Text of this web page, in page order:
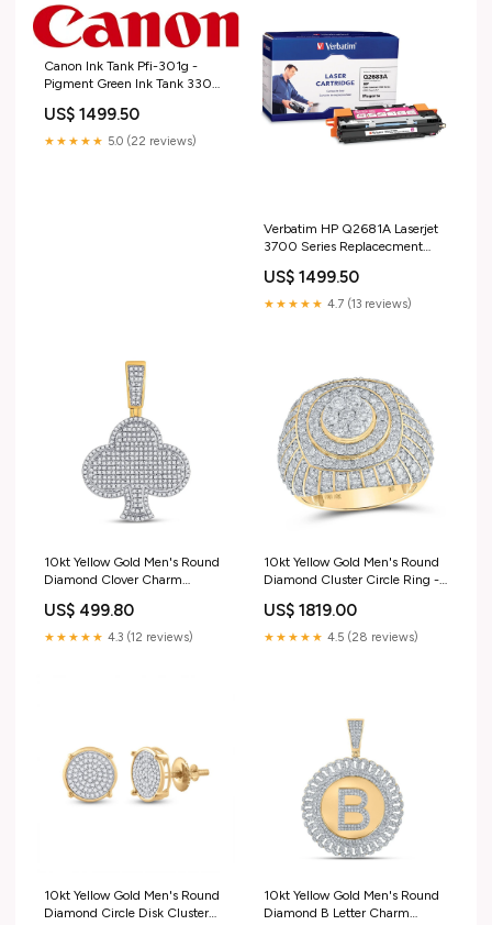
Canon Ink Tank Pfi-301g -
Pigment Green Ink Tank 330ml
US$ 1499.50
★★★★★ 5.0 (22 reviews)
Verbatim HP Q2681A Laserjet
3700 Series Replacecment
US$ 1499.50
★★★★★ 4.7 (13 reviews)
10kt Yellow Gold Men's Round
Diamond Clover Charm
400$
US$ 499.80
★★★★★ 4.3 (12 reviews)
10kt Yellow Gold Men's Round
Diamond Cluster Circle Ring -
Diamond Heart & Love Symbol
Pendant
US$ 1819.00
★★★★★ 4.5 (28 reviews)
10kt Yellow Gold Men's Round
Diamond Circle Disk Cluster
10kt Yellow Gold Men's Round
Diamond B Letter Charm